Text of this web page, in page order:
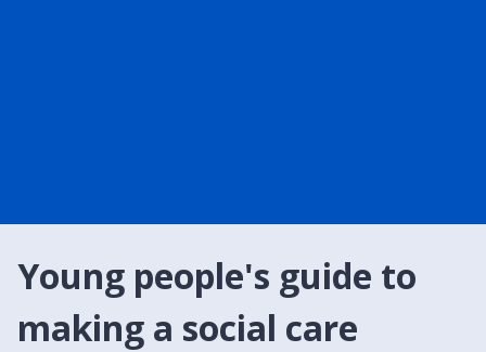
Young people's guide to
making a social care